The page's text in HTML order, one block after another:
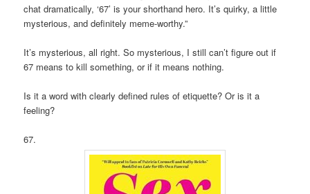
chat dramatically, ‘67’ is your shorthand hero. It’s quirky, a little
mysterious, and definitely meme-worthy.”
It’s mysterious, all right. So mysterious, I still can’t figure out if
67 means to kill something, or if it means nothing.
Is it a word with clearly defined rules of etiquette? Or is it a
feeling?
67.